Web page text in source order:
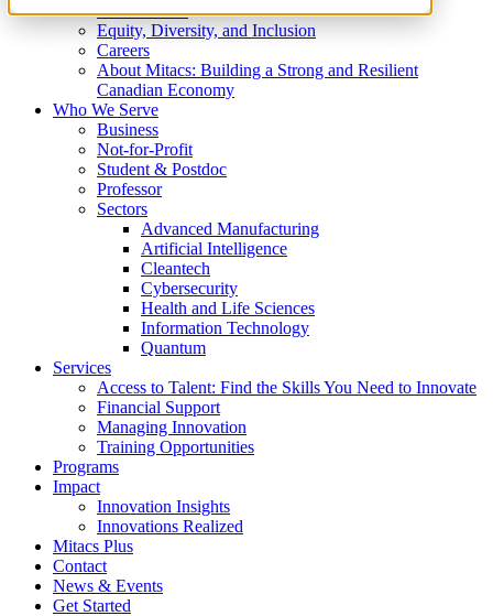
What We Do
Equity, Diversity, and Inclusion
Careers
About Mitacs: Building a Strong and Resilient
Canadian Economy
Who We Serve
Business
Not-for-Profit
Student & Postdoc
Professor
Sectors
Advanced Manufacturing
Artificial Intelligence
Cleantech
Cybersecurity
Health and Life Sciences
Information Technology
Quantum
Services
Access to Talent: Find the Skills You Need to Innovate
Financial Support
Managing Innovation
Training Opportunities
Programs
Impact
Innovation Insights
Innovations Realized
Mitacs Plus
Contact
News & Events
Get Started